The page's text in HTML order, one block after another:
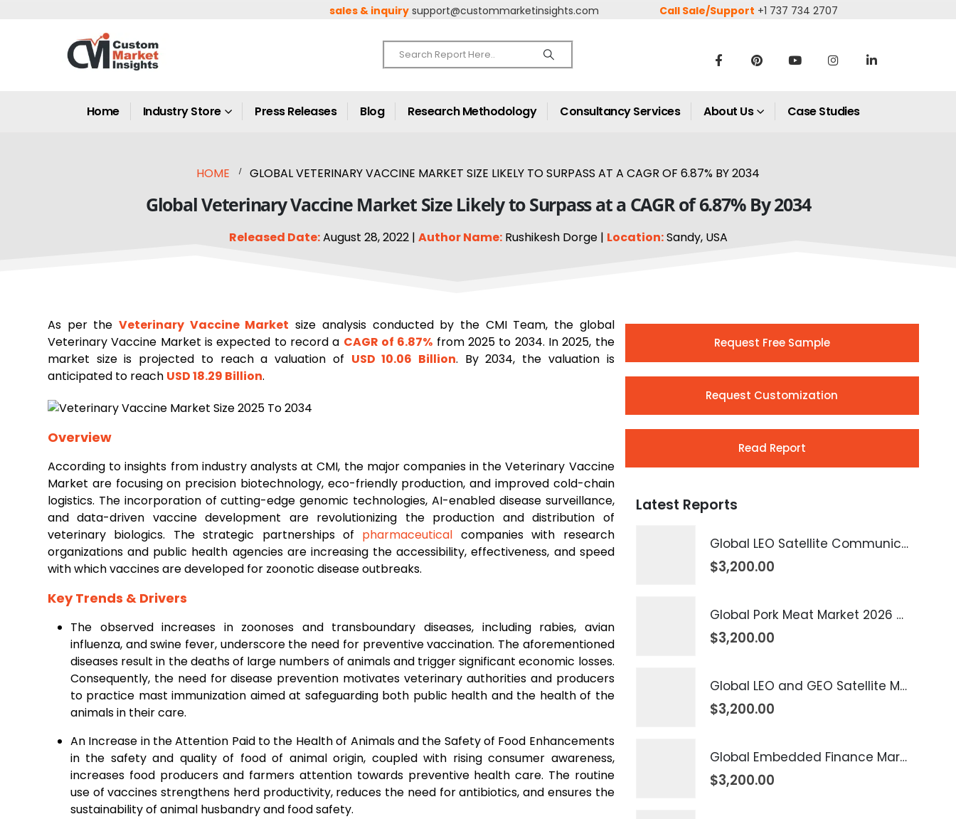
sales & inquiry support@custommarketinsights.com Call Sale/Support +1 737 734 2707
Home Industry Store Press Releases Blog Research Methodology Consultancy Services About Us Case Studies
HOME GLOBAL VETERINARY VACCINE MARKET SIZE LIKELY TO SURPASS AT A CAGR OF 6.87% BY 2034
Global Veterinary Vaccine Market Size Likely to Surpass at a CAGR of 6.87% By 2034
Released Date:August 28, 2022 | Author Name:Rushikesh Dorge | Location:Sandy, USA
As per theVeterinary Vaccine Market size analysis conducted by the CMI Team, the global
Veterinary Vaccine Market is expected to record a CAGR of 6.87% from 2025 to 2034. In 2025, the
market size is projected to reach a valuation of USD 10.06 Billion. By 2034, the valuation is
anticipated to reach USD 18.29 Billion.
Overview
According to insights from industry analysts at CMI, the major companies in the Veterinary Vaccine
Market are focusing on precision biotechnology, eco-friendly production, and improved cold-chain
logistics. The incorporation of cutting-edge genomic technologies, AI-enabled disease surveillance,
and data-driven vaccine development are revolutionizing the production and distribution of
veterinary biologics. The strategic partnerships of pharmaceutical companies with research
organizations and public health agencies are increasing the accessibility, effectiveness, and speed
with which vaccines are developed for zoonotic disease outbreaks.
Key Trends & Drivers
The observed increases in zoonoses and transboundary diseases, including rabies, avian
influenza, and swine fever, underscore the need for preventive vaccination. The aforementioned
diseases result in the deaths of large numbers of animals and trigger significant economic losses.
Consequently, the need for disease prevention motivates veterinary authorities and producers
to practice mast immunization aimed at safeguarding both public health and the health of the
animals in their care.
An Increase in the Attention Paid to the Health of Animals and the Safety of Food Enhancements
in the safety and quality of food of animal origin, coupled with rising consumer awareness,
increases food producers and farmers attention towards preventive health care. The routine
use of vaccines strengthens herd productivity, reduces the need for antibiotics, and ensures the
sustainability of animal husbandry and food safety.
Request Free Sample
Request Customization
Read Report
Latest Reports
Global LEO Satellite Communication Market 2026 – 2035
$3,200.00
Global Pork Meat Market 2026 – 2035
$3,200.00
Global LEO and GEO Satellite Market 2026 – 2035
$3,200.00
Global Embedded Finance Market 2026 – 2035
$3,200.00